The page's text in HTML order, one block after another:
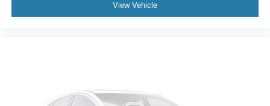
View Vehicle